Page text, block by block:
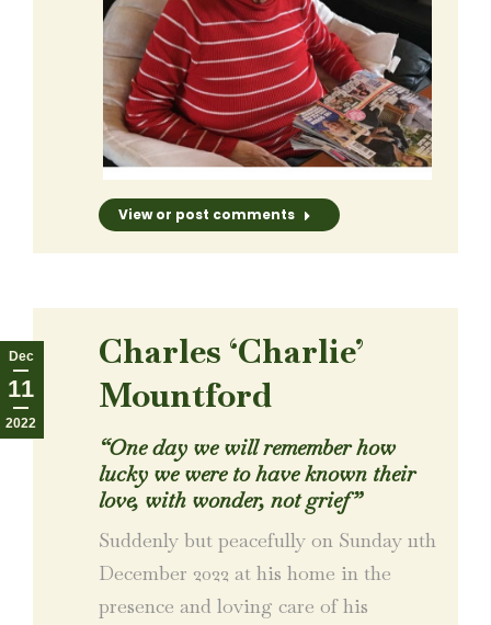
View or post comments
Dec
11
2022
Charles ‘Charlie’
Mountford
“One day we will remember how
lucky we were to have known their
love, with wonder, not grief”
Suddenly but peacefully on Sunday 11th
December 2022 at his home in the
presence and loving care of his